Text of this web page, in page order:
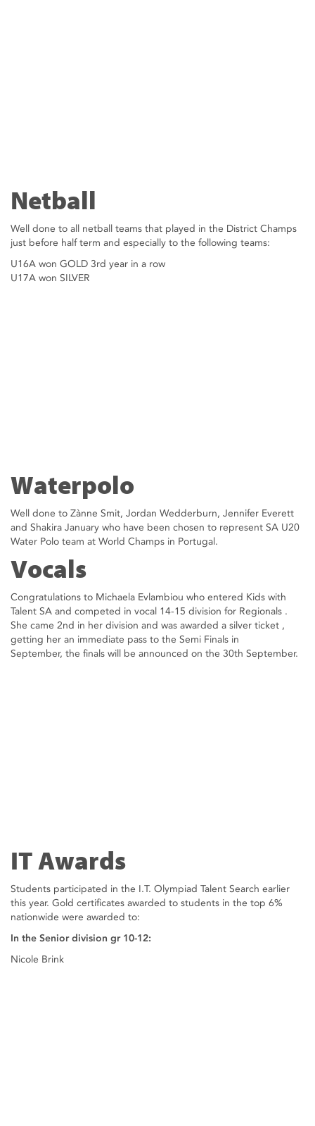
Netball
Well done to all netball teams that played in the District Champs
just before half term and especially to the following teams:
U16A won GOLD 3rd year in a row
U17A won SILVER
Waterpolo
Well done to Zànne Smit, Jordan Wedderburn, Jennifer Everett
and Shakira January who have been chosen to represent SA U20
Water Polo team at World Champs in Portugal.
Vocals
Congratulations to Michaela Evlambiou who entered Kids with
Talent SA and competed in vocal 14-15 division for Regionals .
She came 2nd in her division and was awarded a silver ticket ,
getting her an immediate pass to the Semi Finals in
September, the finals will be announced on the 30th September.
IT Awards
Students participated in the I.T. Olympiad Talent Search earlier
this year. Gold certificates awarded to students in the top 6%
nationwide were awarded to:
In the Senior division gr 10-12:
Nicole Brink